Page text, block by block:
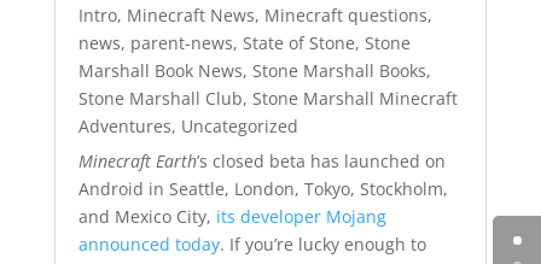
Intro, Minecraft News, Minecraft questions,
news, parent-news, State of Stone, Stone
Marshall Book News, Stone Marshall Books,
Stone Marshall Club, Stone Marshall Minecraft
Adventures, Uncategorized
Minecraft Earth’s closed beta has launched on
Android in Seattle, London, Tokyo, Stockholm,
and Mexico City, its developer Mojang
announced today. If you’re lucky enough to